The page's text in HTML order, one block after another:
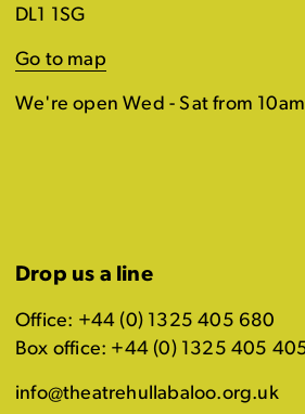
DL1 1SG
Go to map
We're open Wed - Sat from
Drop us a line
Office: +44 (0) 1325 405 680
Box office: +44 (0) 1325 405
info@theatrehullabaloo.org.uk